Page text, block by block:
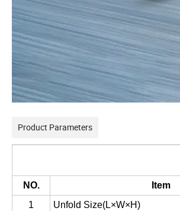
Product Parameters
NO. Item
1
Unfold Size(L×W×H)